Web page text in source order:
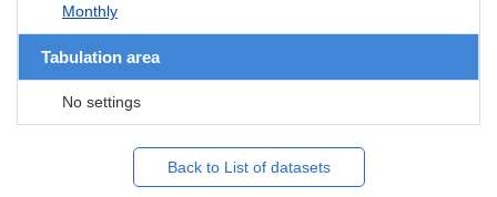
Monthly
Tabulation area
No settings
Back to List of datasets